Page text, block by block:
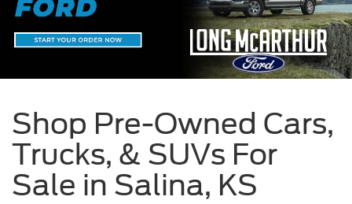
Shop Pre-Owned Cars,
Trucks, & SUVs For
Sale in Salina, KS